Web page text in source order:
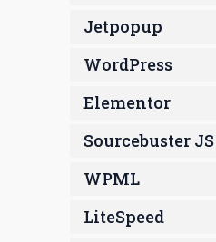
Jetpopup
WordPress
Elementor
Sourcebuster JS
WPML
LiteSpeed